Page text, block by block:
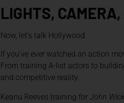
LIGHTS,
Now, let’s talk Hollywood.
If you’ve ever watched an action
From training A-list actors to
and competitive reality.
Keanu Reeves training for John Wick